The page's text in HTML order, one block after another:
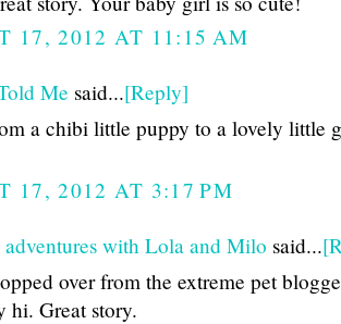
17, 2012 AT 11:15 AM
Me said...[Reply]
a chibi little puppy to a lovely little
17, 2012 AT 3:17 PM
with Lola and Milo said...
over from the extreme pet
hi. Great story.